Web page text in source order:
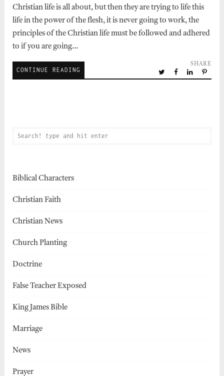
Christian life is all about, but then they are trying to life this
life in the power of the flesh, it is never going to work, the
principles of the Christian life must be followed and adhered
to if you are going…
CONTINUE READING
SHARE
Biblical Characters
Christian Faith
Christian News
Church Planting
Doctrine
False Teacher Exposed
King James Bible
Marriage
News
Prayer